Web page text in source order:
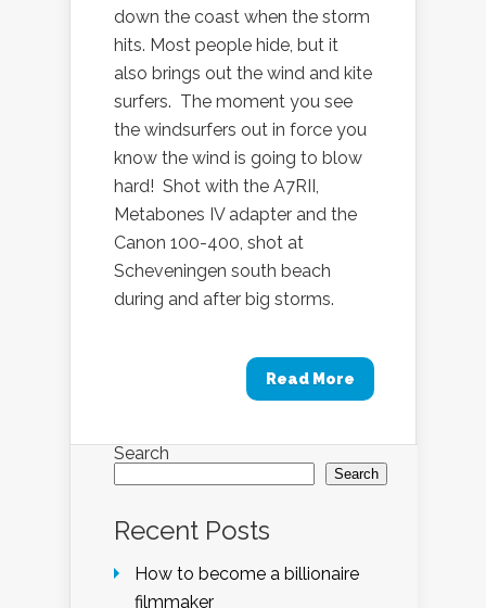
down the coast when the storm
hits. Most people hide, but it
also brings out the wind and kite
surfers. The moment you see
the windsurfers out in force you
know the wind is going to blow
hard! Shot with the A7RII,
Metabones IV adapter and the
Canon 100-400, shot at
Scheveningen south beach
during and after big storms.
Read More
Search
Search
Recent Posts
How to become a billionaire
filmmaker